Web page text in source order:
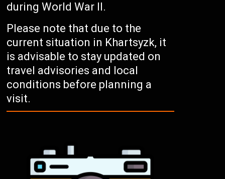
during World War II.
Please note that due to the
current situation in Khartsyzk, it
is advisable to stay updated on
travel advisories and local
conditions before planning a
visit.